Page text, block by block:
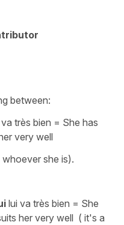
between:
très bien = She has
very well
whoever she is).
lui va très bien = She
her very well ( it's a